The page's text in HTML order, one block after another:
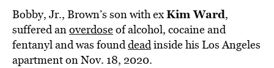
Bobby, Jr., Brown’s son with exKim Ward,
suffered anoverdoseof alcohol, cocaine and
fentanyl and was founddeadinside his Los Angeles
apartment on Nov. 18, 2020.